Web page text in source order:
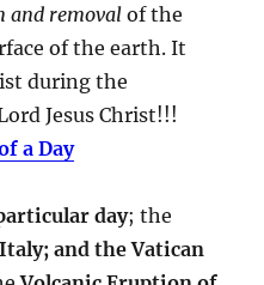
and removal of the
of the earth. It
during the
Jesus Christ!!!
a Day
day; the
and the Vatican